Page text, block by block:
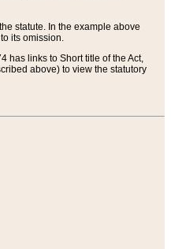
statute. In the example above
its omission.
has links to Short title of the Act,
above) to view the statutory